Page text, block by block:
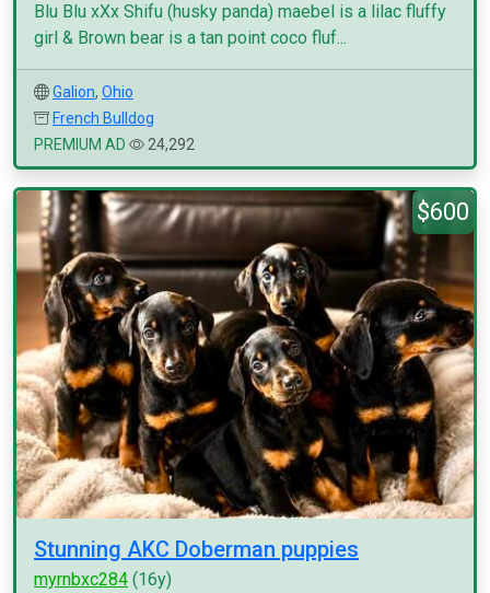
Blu Blu xXx Shifu (husky panda) maebel is a lilac fluffy
girl & Brown bear is a tan point coco fluf...
Galion, Ohio
French Bulldog
PREMIUM AD
24,292
$600
Stunning AKC Doberman puppies
myrnbxc284 (16y)